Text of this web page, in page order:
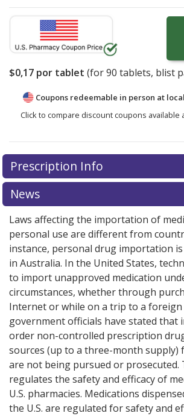
$0,17 por tablet (for90 tablets, blist
Coupons redeemable in person at
Click to compare discount coupons available
Prescription Info
News
Laws affecting the importation of
personal use are different from
instance, personal drug importation
in Australia. In the United States,
to import unapproved medication
circumstances, whether through
Internet or while on a trip to a foreign
government officials have stated that
order non-controlled prescription
sources (up to a three-month supply)
are not being pursued or prosecuted.
regulates the safety and efficacy of
U.S. pharmacies. Medications
the U.S. are regulated for safety and